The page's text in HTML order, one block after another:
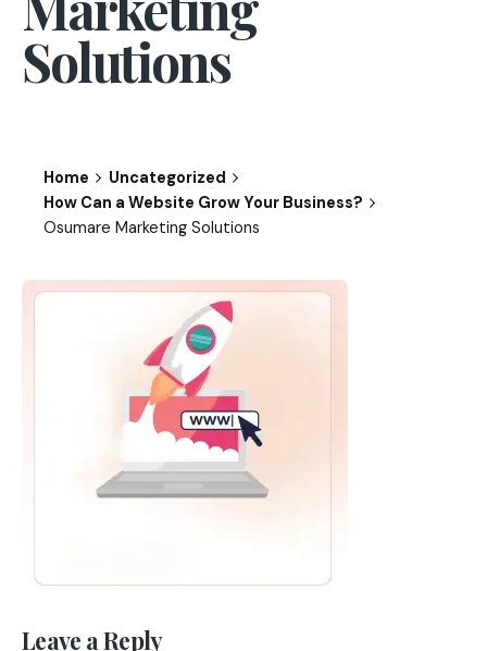
Solutions
Home
Uncategorized
How Can a Website Grow Your Business?
Osumare Marketing Solutions
Leave a Reply